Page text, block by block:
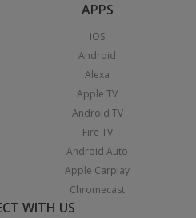
APPS
iOS
Android
Alexa
Apple TV
Android TV
Fire TV
Android Auto
Apple Carplay
Chromecast
WITH US